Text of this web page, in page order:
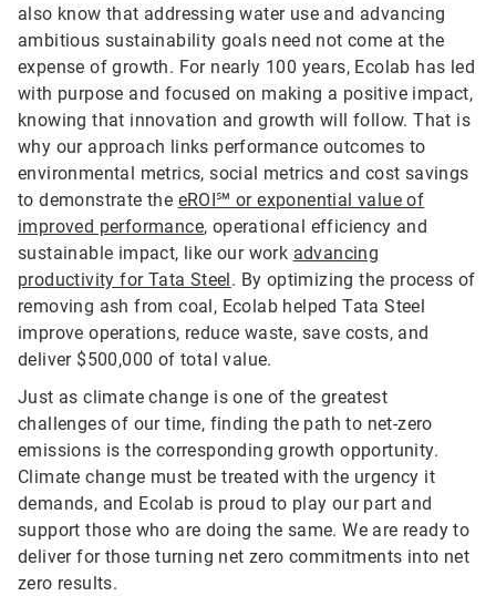
also know that addressing water use and advancing
ambitious sustainability goals need not come at the
expense of growth. For nearly 100 years, Ecolab has led
with purpose and focused on making a positive impact,
knowing that innovation and growth will follow. That is
why our approach links performance outcomes to
environmental metrics, social metrics and cost savings
to demonstrate the eROI℠ or exponential value of
improved performance, operational efficiency and
sustainable impact, like our work advancing
productivity for Tata Steel . By optimizing the process of
removing ash from coal, Ecolab helped Tata Steel
improve operations, reduce waste, save costs, and
deliver $500,000 of total value.
Just as climate change is one of the greatest
challenges of our time, finding the path to net-zero
emissions is the corresponding growth opportunity.
Climate change must be treated with the urgency it
demands, and Ecolab is proud to play our part and
support those who are doing the same. We are ready to
deliver for those turning net zero commitments into net
zero results.